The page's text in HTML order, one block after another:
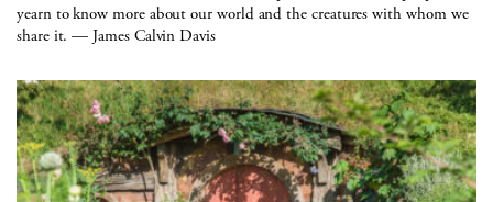
yearn to know more about our world and the creatures with whom we
share it. — James Calvin Davis